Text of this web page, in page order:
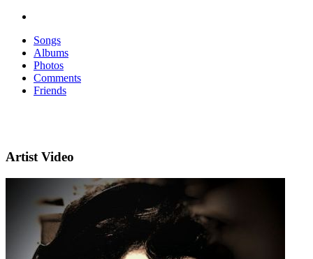
Songs
Albums
Photos
Comments
Friends
Artist Video